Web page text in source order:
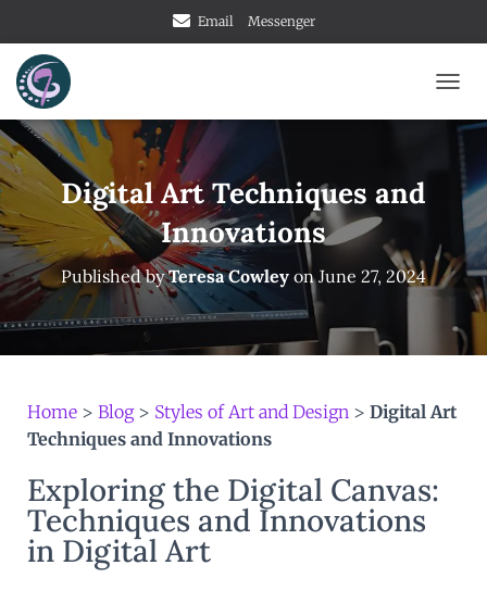
Email Messenger
Digital Art Techniques and
Innovations
Published byTeresa Cowley onJune 27, 2024
Home > Blog> Styles of Art and Design > Digital Art
Techniques and Innovations
Exploring the Digital Canvas:
Techniques and Innovations
in Digital Art